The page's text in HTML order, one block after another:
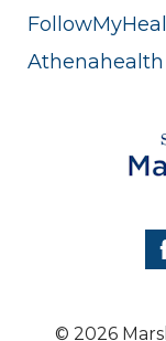
Athenahealth
© 2026